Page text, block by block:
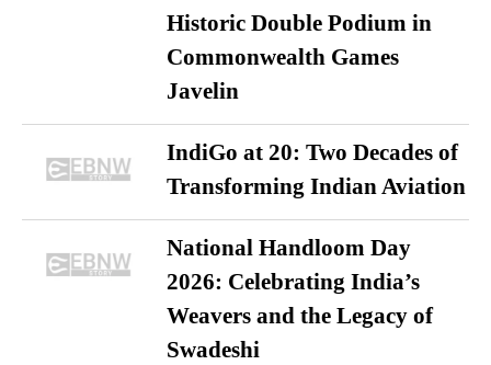
Historic Double Podium in
Commonwealth Games
Javelin
IndiGo at 20: Two Decades of
Transforming Indian Aviation
National Handloom Day
2026: Celebrating India’s
Weavers and the Legacy of
Swadeshi